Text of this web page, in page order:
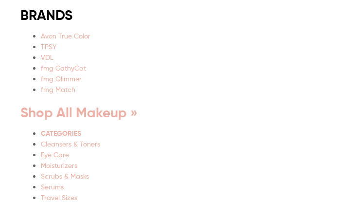
BRANDS
Avon True Color
TPSY
VDL
fmg CathyCat
fmg Glimmer
fmg Match
Shop All Makeup »
CATEGORIES
Cleansers & Toners
Eye Care
Moisturizers
Scrubs & Masks
Serums
Travel Sizes